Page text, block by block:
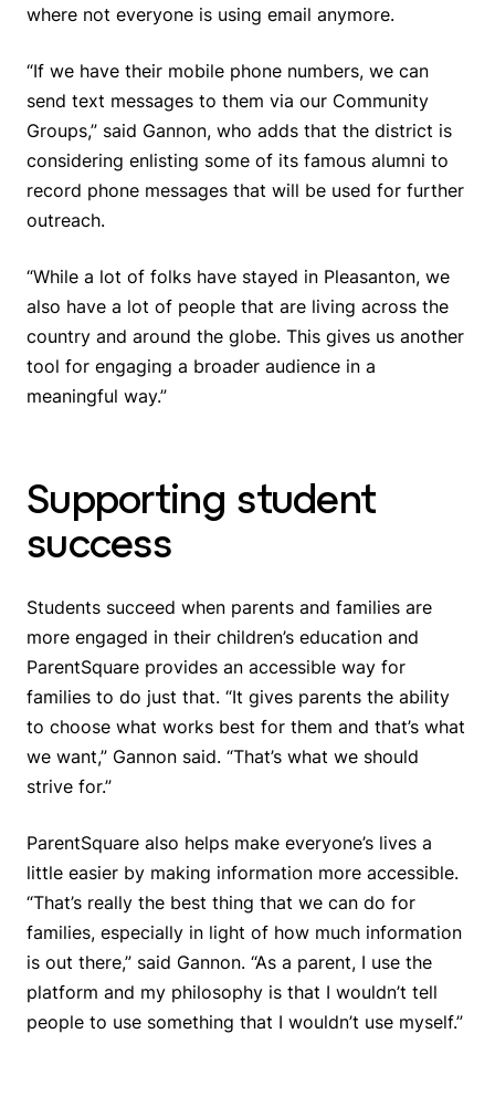
where not everyone is using email anymore.
“If we have their mobile phone numbers, we can
send text messages to them via our Community
Groups,” said Gannon, who adds that the district is
considering enlisting some of its famous alumni to
record phone messages that will be used for further
outreach.
“While a lot of folks have stayed in Pleasanton, we
also have a lot of people that are living across the
country and around the globe. This gives us another
tool for engaging a broader audience in a
meaningful way.”
Supporting student
success
Students succeed when parents and families are
more engaged in their children’s education and
ParentSquare provides an accessible way for
families to do just that. “It gives parents the ability
to choose what works best for them and that’s what
we want,” Gannon said. “That’s what we should
strive for.”
ParentSquare also helps make everyone’s lives a
little easier by making information more accessible.
“That’s really the best thing that we can do for
families, especially in light of how much information
is out there,” said Gannon. “As a parent, I use the
platform and my philosophy is that I wouldn’t tell
people to use something that I wouldn’t use myself.”